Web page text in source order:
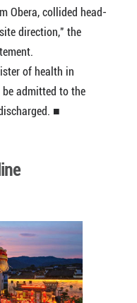
Obera, collided head-
direction," the
of health in
admitted to the
■